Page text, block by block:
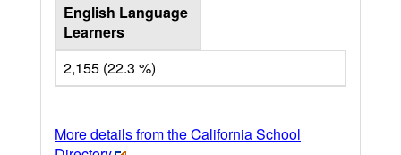
English Language
Learners
2,155 (22.3 %)
More details from the California School